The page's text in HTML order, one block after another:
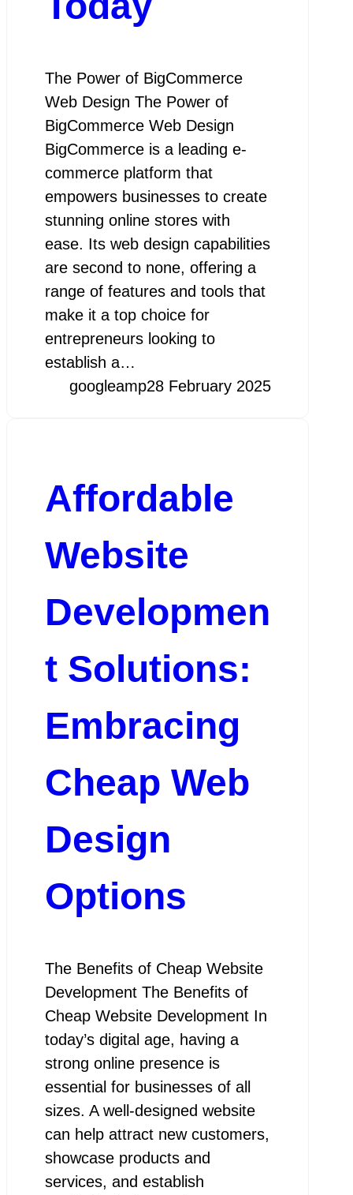
The Power of BigCommerce
Web Design The Power of
BigCommerce Web Design
BigCommerce is a leading e-
commerce platform that
empowers businesses to create
stunning online stores with
ease. Its web design capabilities
are second to none, offering a
range of features and tools that
make it a top choice for
entrepreneurs looking to
establish a…
googleamp28 February 2025
Affordable
Website
Developmen
t Solutions:
Embracing
Cheap Web
Design
Options
The Benefits of Cheap Website
Development The Benefits of
Cheap Website Development In
today’s digital age, having a
strong online presence is
essential for businesses of all
sizes. A well-designed website
can help attract new customers,
showcase products and
services, and establish